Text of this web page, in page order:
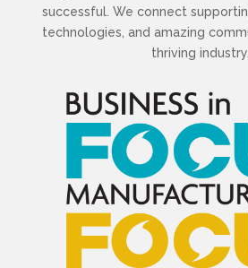
successful. We connect
technologies, and amazing
thriving industry.